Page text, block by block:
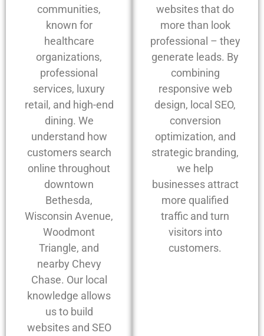
communities,
known for
healthcare
organizations,
professional
services, luxury
retail, and high-end
dining. We
understand how
customers search
online throughout
downtown
Bethesda,
Wisconsin Avenue,
Woodmont
Triangle, and
nearby Chevy
Chase. Our local
knowledge allows
us to build
websites and SEO
websites that do
more than look
professional – they
generate leads. By
combining
responsive web
design, local SEO,
conversion
optimization, and
strategic branding,
we help
businesses attract
more qualified
traffic and turn
visitors into
customers.